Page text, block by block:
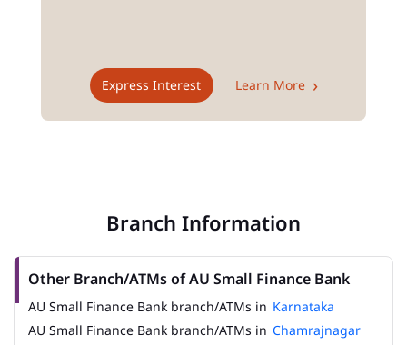
Express Interest Learn More
Branch Information
Other Branch/ATMs of AU Small Finance Bank
AU Small Finance Bank branch/ATMs in Karnataka
AU Small Finance Bank branch/ATMs in Chamrajnagar